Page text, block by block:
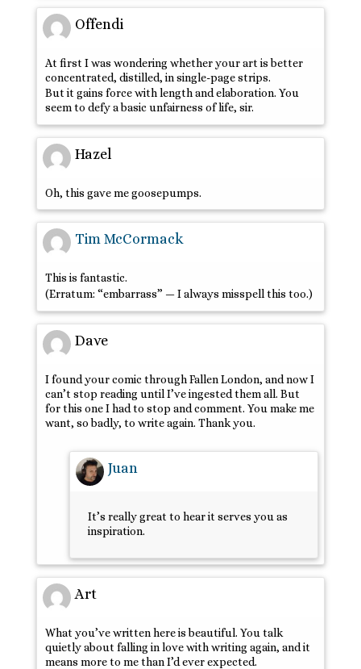
Offendi
At first I was wondering whether your art is better
concentrated, distilled, in single-page strips.
But it gains force with length and elaboration. You
seem to defy a basic unfairness of life, sir.
Hazel
Oh, this gave me goosepumps.
Tim McCormack
This is fantastic.
(Erratum: “embarrass” — I always misspell this too.)
Dave
I found your comic through Fallen London, and now I
can’t stop reading until I’ve ingested them all. But
for this one I had to stop and comment. You make me
want, so badly, to write again. Thank you.
Juan
It’s really great to hear it serves you as
inspiration.
Art
What you’ve written here is beautiful. You talk
quietly about falling in love with writing again, and it
means more to me than I’d ever expected.